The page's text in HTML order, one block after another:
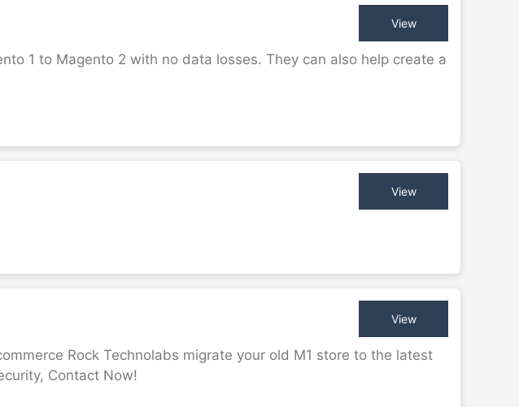
View
1 to Magento 2 with no data losses. They can also help create a
View
View
Rock Technolabs migrate your old M1 store to the latest
Contact Now!